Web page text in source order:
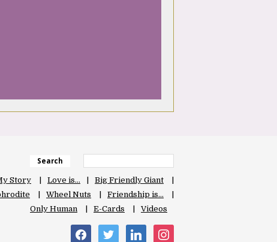
Search
Story Love is…
Big Friendly Giant
Wheel Nuts
Friendship is…
Only Human
E-Cards Videos
facebooktwitter linkedininstagram